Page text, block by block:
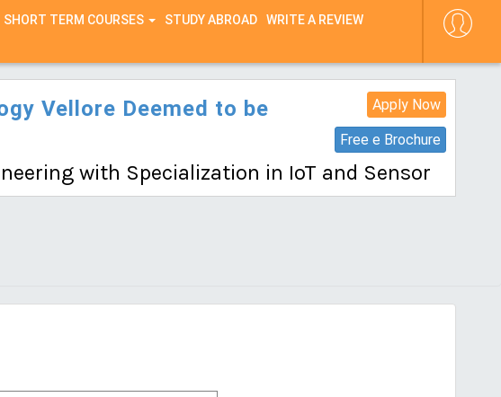
SHORT TERM COURSES STUDY ABROAD WRITE A REVIEW
Apply Now
Free e Brochure
Vellore Deemed to be
with Specialization in IoT and Sensor